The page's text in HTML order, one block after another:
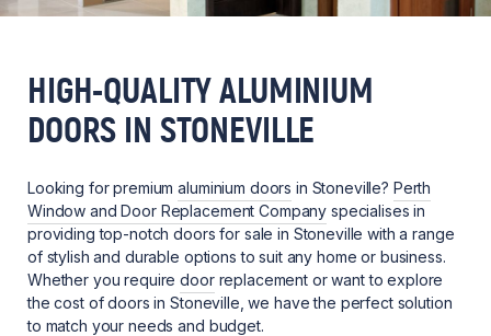
HIGH-QUALITY ALUMINIUM
DOORS IN STONEVILLE
Looking for premiumaluminium doors in Stoneville? Perth
Window and Door Replacement Company specialises in
providing top-notch doors for sale in Stoneville with a range
of stylish and durable options to suit any home or business.
Whether you requiredoorreplacement or want to explore
the cost of doors in Stoneville, we have the perfect solution
to match your needs and budget.